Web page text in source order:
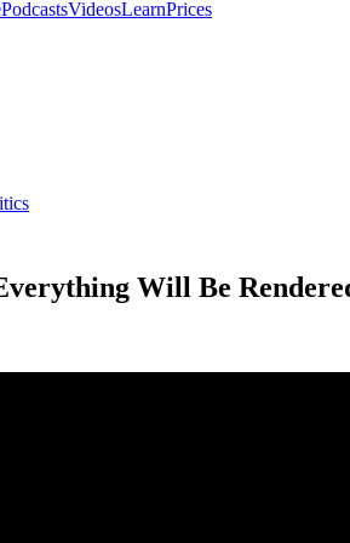
PodcastsVideosLearnPrices
Will Be